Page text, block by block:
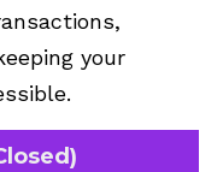
your